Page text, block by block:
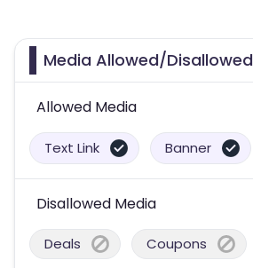
Media Allowed/Disallowed
Allowed Media
Text Link Banner
Disallowed Media
Deals Coupons